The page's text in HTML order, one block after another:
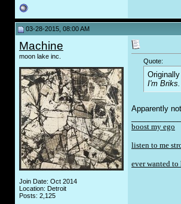
03-28-2015, 08:00 AM
Machine
moon lake inc.
Join Date: Oct 2014
Location: Detroit
Posts: 2,125
Quote:
I'm Briks.
Apparently
boost my ego
listen to me
ever wanted to